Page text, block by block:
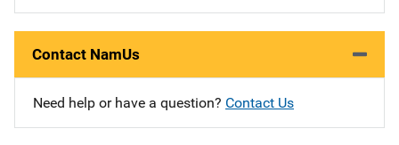
Contact NamUs
Need help or have a question? Contact Us